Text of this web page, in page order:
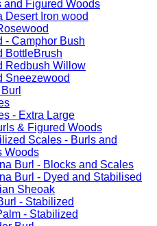
and Figured Woods
Desert Iron wood
- Camphor Bush
BottleBrush
Redbush Willow
Sneezewood
- Extra Large
& Figured Woods
Scales - Burls and
Woods
Burl - Blocks and Scales
Burl - Dyed and Stabilised
Sheoak
- Stabilized
- Stabilized